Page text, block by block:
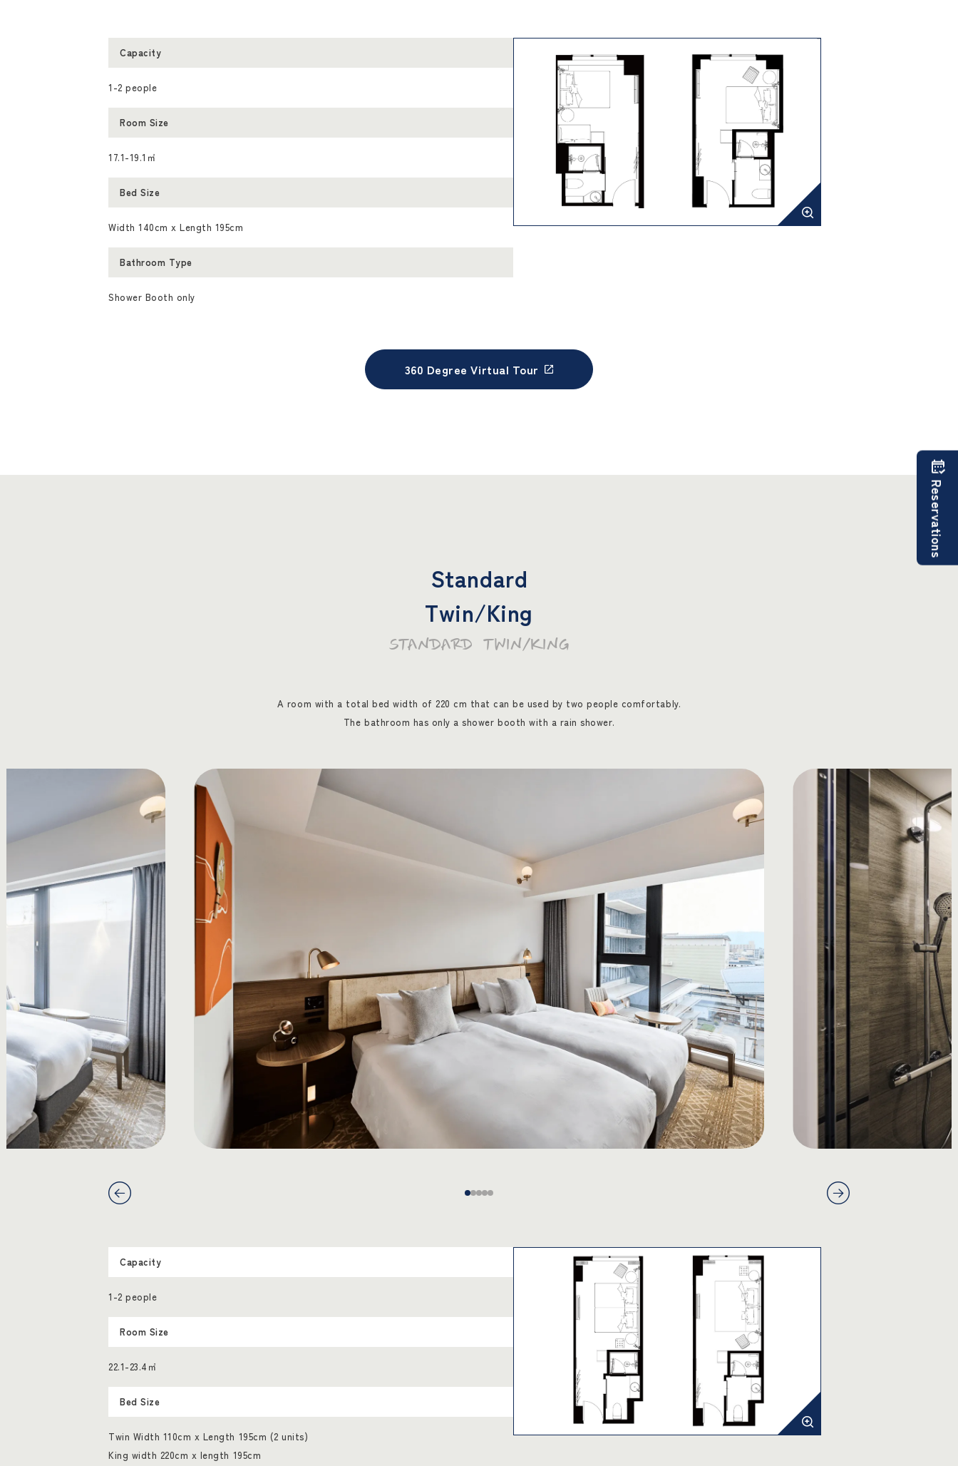
Capacity
1-2 people
Room Size
17.1-19.1㎡
Bed Size
Width 140cm x Length 195cm
Bathroom Type
Shower Booth only
360 Degree Virtual Tour
Standard
Twin/King
STANDARD TWIN/KING
A room with a total bed width of 220 cm that can be used by two people comfortably.
The bathroom has only a shower booth with a rain shower.
Capacity
1-2 people
Room Size
22.1-23.4㎡
Bed Size
Twin Width 110cm x Length 195cm (2 units)
King width 220cm x length 195cm
Reservations